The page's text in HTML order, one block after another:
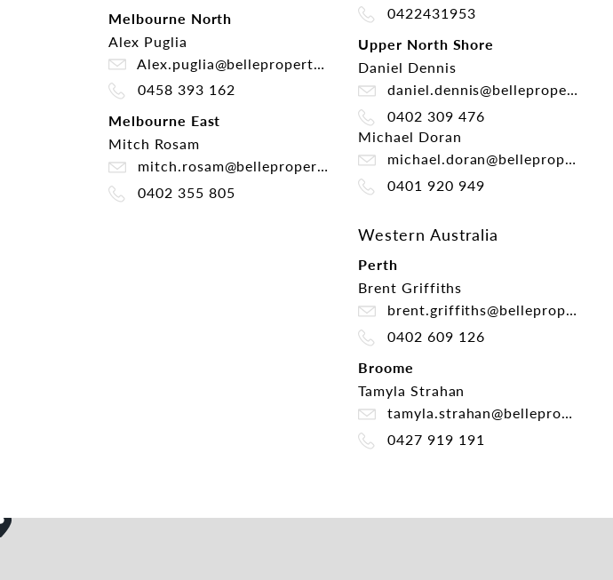
Melbourne North
Alex Puglia
Alex.puglia@belleproperty.com
0458 393 162
Melbourne East
Mitch Rosam
mitch.rosam@belleproperty.com
0402 355 805
0422431953
Upper North Shore
Daniel Dennis
daniel.dennis@belleproperty.com
0402 309 476
Michael Doran
michael.doran@belleproperty.com
0401 920 949
Western Australia
Perth
Brent Griffiths
brent.griffiths@belleproperty.com
0402 609 126
Broome
Tamyla Strahan
tamyla.strahan@belleproperty.com
0427 919 191